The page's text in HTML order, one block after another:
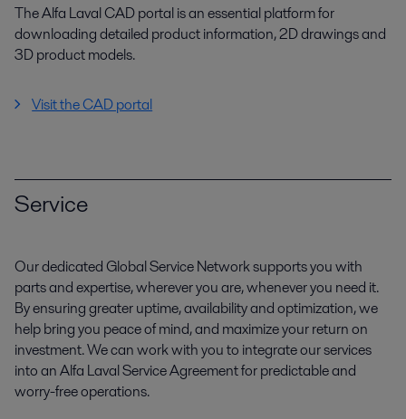
The Alfa Laval CAD portal is an essential platform for
downloading detailed product information, 2D drawings and
3D product models.
Visit the CAD portal
Service
Our dedicated Global Service Network supports you with
parts and expertise, wherever you are, whenever you need it.
By ensuring greater uptime, availability and optimization, we
help bring you peace of mind, and maximize your return on
investment. We can work with you to integrate our services
into an Alfa Laval Service Agreement for predictable and
worry-free operations.